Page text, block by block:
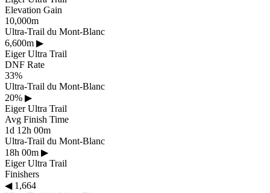
Elevation Gain
10,000m
Ultra-Trail du Mont-Blanc
6,600m ▶
Eiger Ultra Trail
DNF Rate
33%
Ultra-Trail du Mont-Blanc
20% ▶
Eiger Ultra Trail
Avg Finish Time
1d 12h 00m
Ultra-Trail du Mont-Blanc
18h 00m ▶
Eiger Ultra Trail
Finishers
◀1,664